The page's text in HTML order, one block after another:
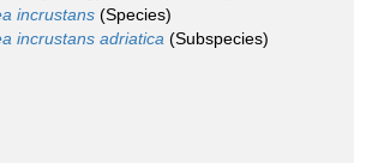
incrustans (Species)
incrustans adriatica (Subspecies)